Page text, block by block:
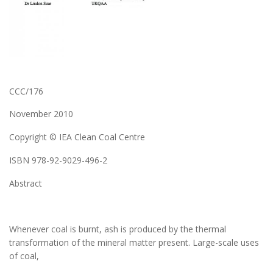
CCC/176
November 2010
Copyright © IEA Clean Coal Centre
ISBN 978-92-9029-496-2
Abstract
Whenever coal is burnt, ash is produced by the thermal
transformation of the mineral matter present. Large-scale uses
of coal,